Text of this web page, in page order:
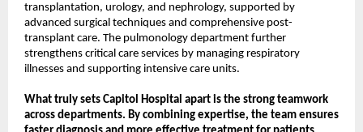
transplantation, urology, and nephrology, supported by
advanced surgical techniques and comprehensive post-
transplant care. The pulmonology department further
strengthens critical care services by managing respiratory
illnesses and supporting intensive care units.
What truly sets Capitol Hospital apart is the strong teamwork
across departments. By combining expertise, the team ensures